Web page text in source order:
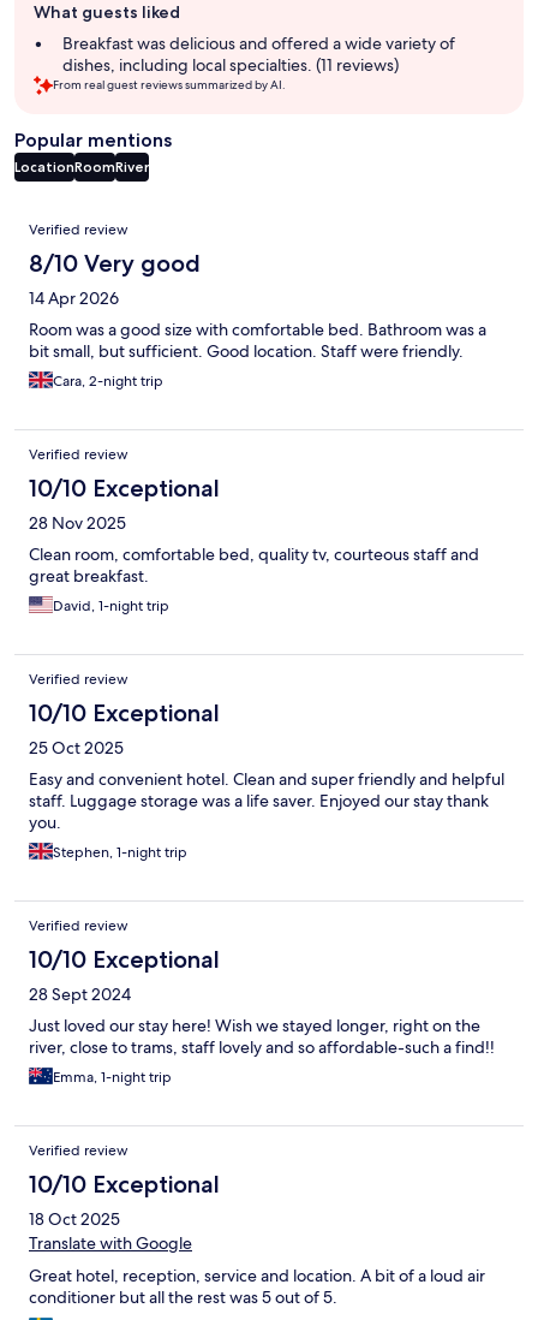
review
summary
What guests liked
Breakfast was delicious and offered a wide variety of
dishes, including local specialties. (11 reviews)
From real guest reviews summarized by AI.
Popular mentions
LocationRoomRiver
Reviews
Verified review
8/10 Very good
14 Apr 2026
Room was a good size with comfortable bed. Bathroom was a
bit small, but sufficient. Good location. Staff were friendly.
Cara, 2-night trip
Verified review
10/10 Exceptional
28 Nov 2025
Clean room, comfortable bed, quality tv, courteous staff and
great breakfast.
David, 1-night trip
Verified review
10/10 Exceptional
25 Oct 2025
Easy and convenient hotel. Clean and super friendly and helpful
staff. Luggage storage was a life saver. Enjoyed our stay thank
you.
Stephen, 1-night trip
Verified review
10/10 Exceptional
28 Sept 2024
Just loved our stay here! Wish we stayed longer, right on the
river, close to trams, staff lovely and so affordable-such a find!!
Emma, 1-night trip
Verified review
10/10 Exceptional
18 Oct 2025
Translate with Google
Great hotel, reception, service and location. A bit of a loud air
conditioner but all the rest was 5 out of 5.